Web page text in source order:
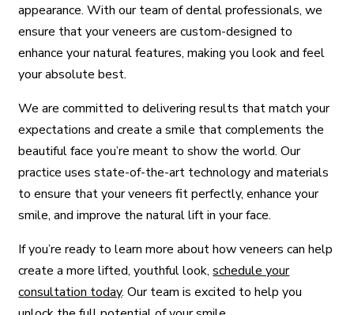
appearance. With our team of dental professionals, we
ensure that your veneers are custom-designed to
enhance your natural features, making you look and feel
your absolute best.
We are committed to delivering results that match your
expectations and create a smile that complements the
beautiful face you’re meant to show the world. Our
practice uses state-of-the-art technology and materials
to ensure that your veneers fit perfectly, enhance your
smile, and improve the natural lift in your face.
If you’re ready to learn more about how veneers can help
create a more lifted, youthful look,schedule your
consultation today. Our team is excited to help you